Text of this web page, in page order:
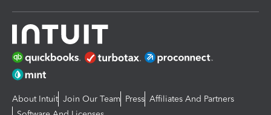
About Intuit Join Our Team Press Affiliates And Partners